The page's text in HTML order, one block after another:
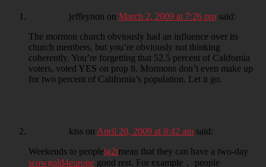
jeffeynon on March 2, 2009 at 7:26 pm said:
The mormon church obviously had an influence over its
church members, but you’re obviously not thinking
coherently. You’re forgetting that 52.5 percent of California
voters, voted YES on prop 8. Mormons don’t even make up
for two percent of California’s population. Let it go.
kiss on April 20, 2009 at 8:42 am said:
Weekends to peopleig2tmean that they can have a two-day
wowgold4europe good rest. For example， people